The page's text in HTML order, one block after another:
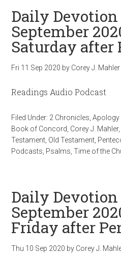
Daily Devotion
September
Saturday after
Fri 11 Sep 2020 by Corey J. Mahler
Readings Audio Podcast
Filed Under: 2 Chronicles ,Apology
Book of Concord Corey J. Mahler,
Testament Old Testament
Podcasts Psalms ,Time of the
Daily Devotion
September
Friday after
Thu 10 Sep 2020 by Corey J.